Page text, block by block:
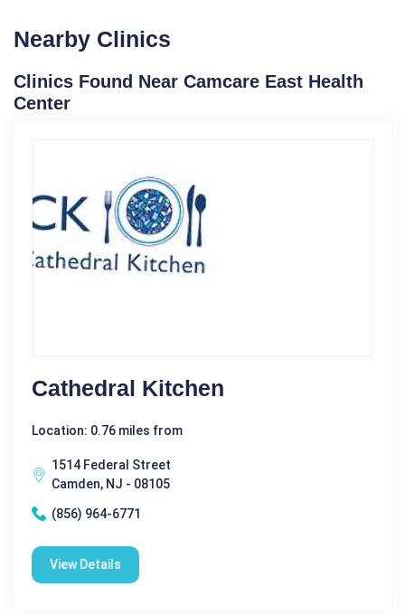
Nearby Clinics
Clinics Found Near Camcare East Health
Center
Cathedral Kitchen
Location: 0.76 miles from
1514 Federal Street
Camden, NJ - 08105
(856) 964-6771
View Details